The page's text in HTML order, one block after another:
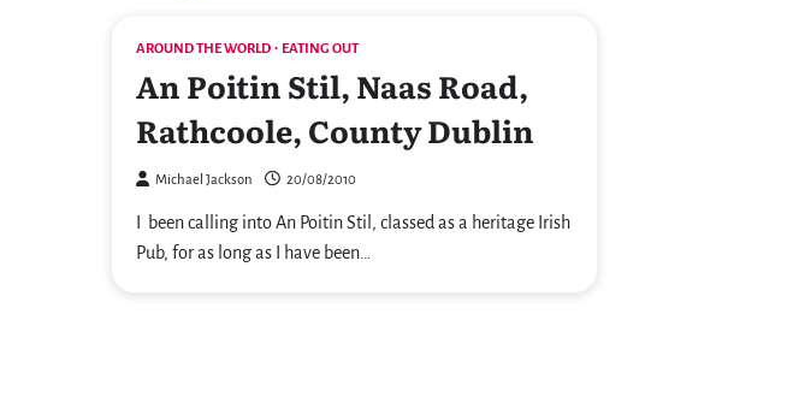
AROUND THE WORLD EATING OUT
An Poitin Stil, Naas Road,
Rathcoole, County Dublin
Michael Jackson 20/08/2010
I been calling into An Poitin Stil, classed as a heritage Irish
Pub, for as long as I have been…